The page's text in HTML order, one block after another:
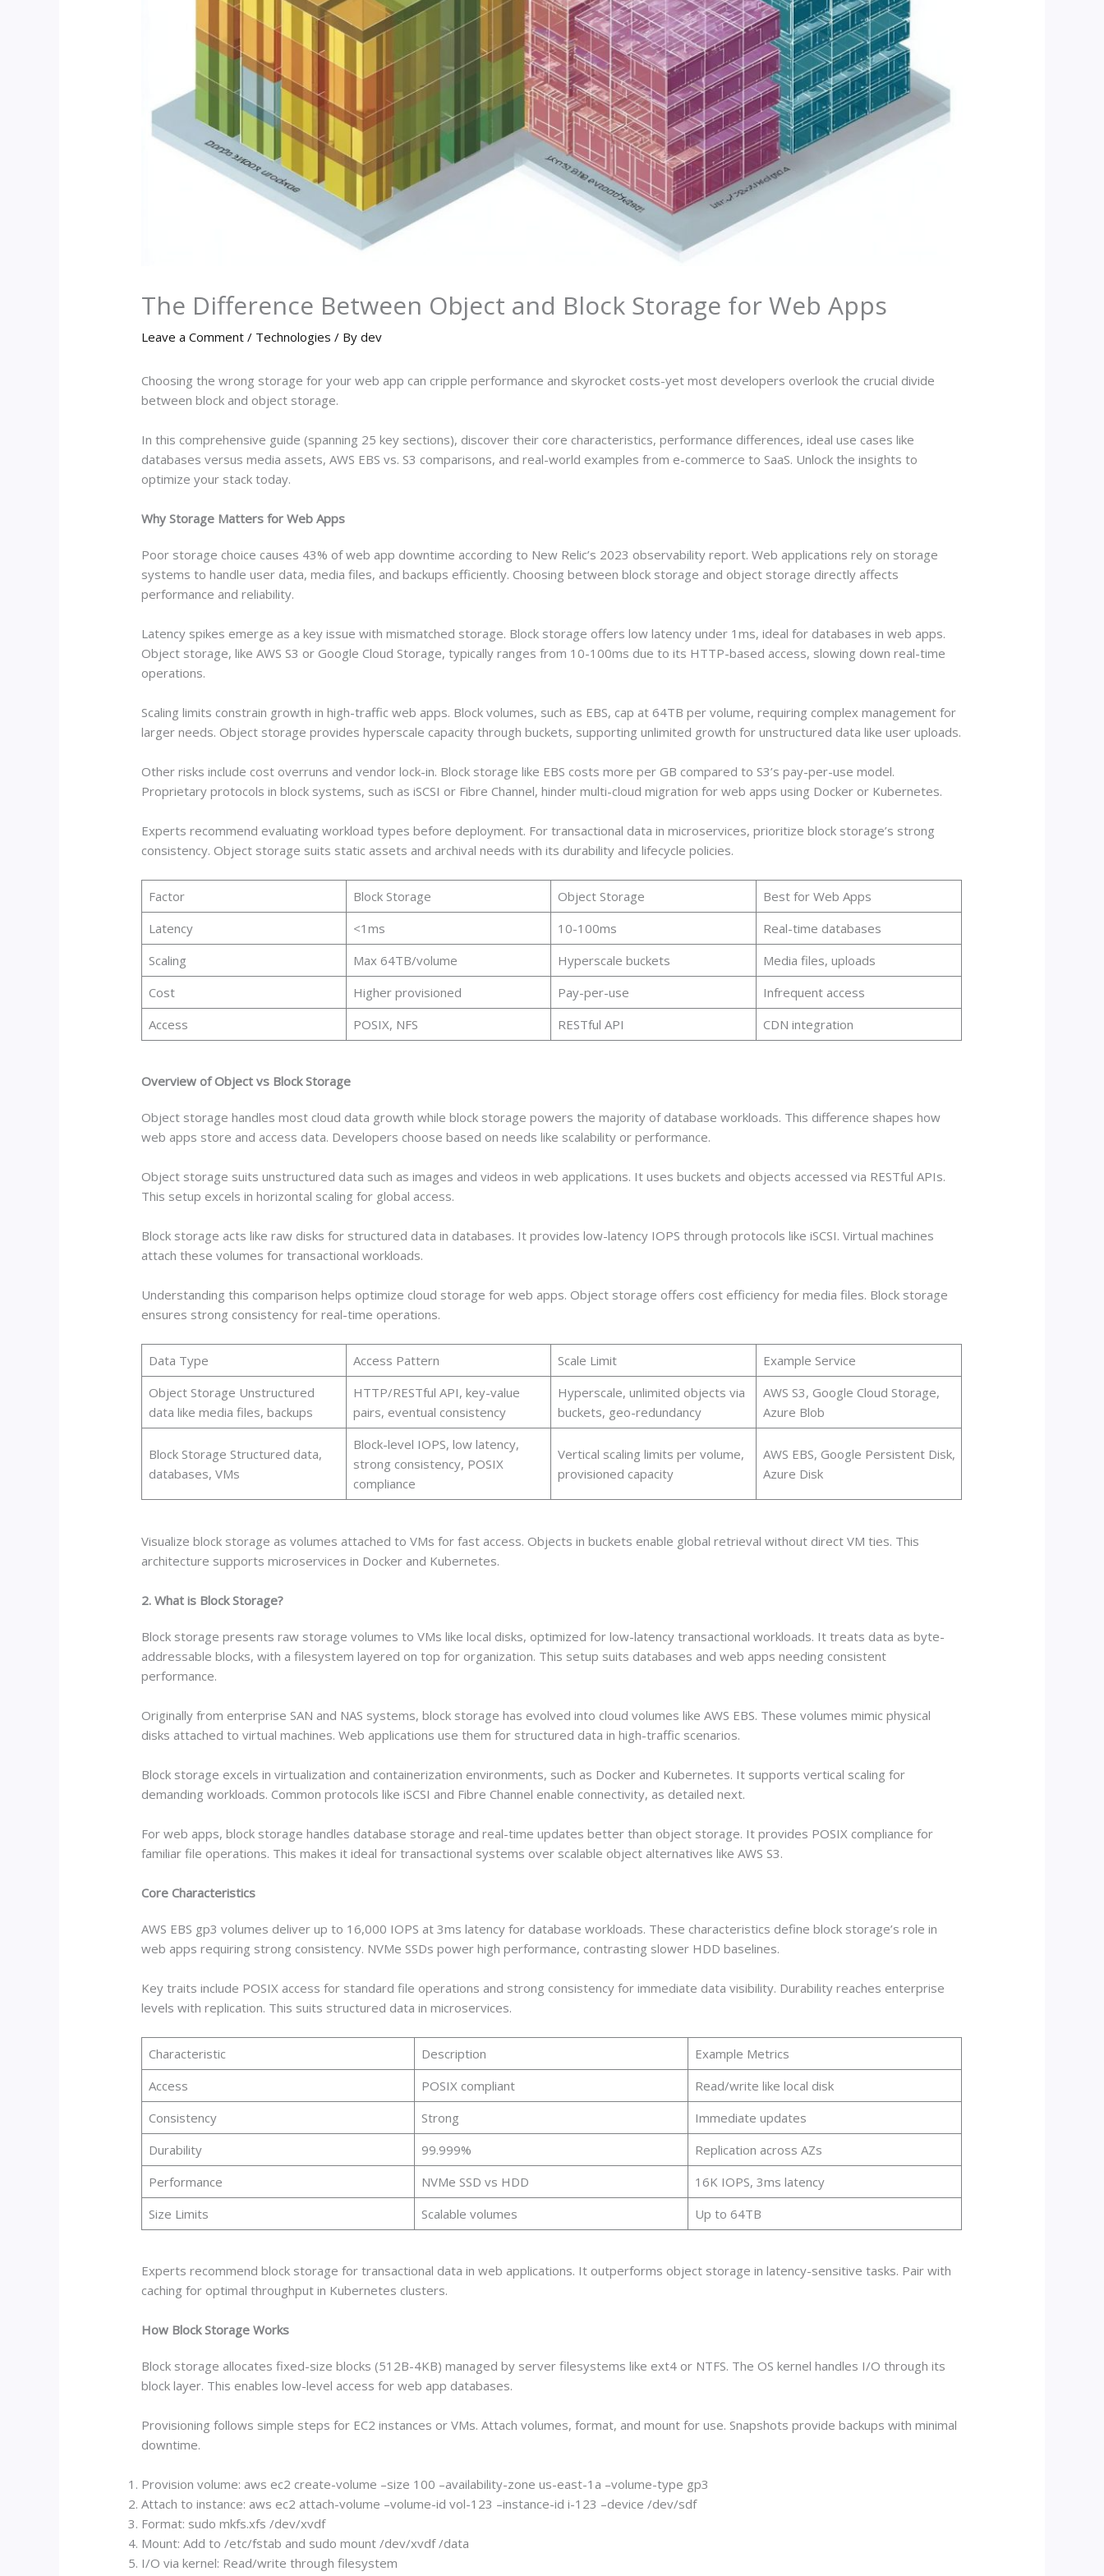
The Difference Between Object and Block Storage for Web Apps
Leave a Comment / Technologies / Bydev
Choosing the wrong storage for your web app can cripple performance and skyrocket costs-yet most developers overlook the crucial divide
between block and object storage.
In this comprehensive guide (spanning 25 key sections), discover their core characteristics, performance differences, ideal use cases like
databases versus media assets, AWS EBS vs. S3 comparisons, and real-world examples from e-commerce to SaaS. Unlock the insights to
optimize your stack today.
Why Storage Matters for Web Apps
Poor storage choice causes 43% of web app downtime according to New Relic’s 2023 observability report. Web applications rely on storage
systems to handle user data, media files, and backups efficiently. Choosing between block storage and object storage directly affects
performance and reliability.
Latency spikes emerge as a key issue with mismatched storage. Block storage offers low latency under 1ms, ideal for databases in web apps.
Object storage, like AWS S3 or Google Cloud Storage, typically ranges from 10-100ms due to its HTTP-based access, slowing down real-time
operations.
Scaling limits constrain growth in high-traffic web apps. Block volumes, such as EBS, cap at 64TB per volume, requiring complex management for
larger needs. Object storage provides hyperscale capacity through buckets, supporting unlimited growth for unstructured data like user uploads.
Other risks include cost overruns and vendor lock-in. Block storage like EBS costs more per GB compared to S3’s pay-per-use model.
Proprietary protocols in block systems, such as iSCSI or Fibre Channel, hinder multi-cloud migration for web apps using Docker or Kubernetes.
Experts recommend evaluating workload types before deployment. For transactional data in microservices, prioritize block storage’s strong
consistency. Object storage suits static assets and archival needs with its durability and lifecycle policies.
Factor Block Storage Object Storage
Best for Web Apps
Latency
<1ms 10-100ms
Real-time databases
Scaling
Max 64TB/volume Hyperscale buckets
Media files, uploads
Cost
Higher provisioned Pay-per-use
Infrequent access
Access
POSIX, NFS RESTful API CDN integration
Overview of Object vs Block Storage
Object storage handles most cloud data growth while block storage powers the majority of database workloads. This difference shapes how
web apps store and access data. Developers choose based on needs like scalability or performance.
Object storage suits unstructured data such as images and videos in web applications. It uses buckets and objects accessed via RESTful APIs.
This setup excels in horizontal scaling for global access.
Block storage acts like raw disks for structured data in databases. It provides low-latency IOPS through protocols like iSCSI. Virtual machines
attach these volumes for transactional workloads.
Understanding this comparison helps optimize cloud storage for web apps. Object storage offers cost efficiency for media files. Block storage
ensures strong consistency for real-time operations.
Data Type Access Pattern Scale Limit
Example Service
Object Storage Unstructured
data like media files, backups
HTTP/RESTful API, key-value
pairs, eventual consistency
Hyperscale, unlimited objects via
buckets, geo-redundancy
AWS S3, Google Cloud Storage,
Azure Blob
Block Storage Structured data,
databases, VMs
Block-level IOPS, low latency,
strong consistency, POSIX
compliance
Vertical scaling limits per volume,
provisioned capacity
AWS EBS, Google Persistent Disk,
Azure Disk
Visualize block storage as volumes attached to VMs for fast access. Objects in buckets enable global retrieval without direct VM ties. This
architecture supports microservices in Docker and Kubernetes.
2. What is Block Storage?
Block storage presents raw storage volumes to VMs like local disks, optimized for low-latency transactional workloads. It treats data as byte-
addressable blocks, with a filesystem layered on top for organization. This setup suits databases and web apps needing consistent
performance.
Originally from enterprise SAN and NAS systems, block storage has evolved into cloud volumes like AWS EBS. These volumes mimic physical
disks attached to virtual machines. Web applications use them for structured data in high-traffic scenarios.
Block storage excels in virtualization and containerization environments, such as Docker and Kubernetes. It supports vertical scaling for
demanding workloads. Common protocols like iSCSI and Fibre Channel enable connectivity, as detailed next.
For web apps, block storage handles database storage and real-time updates better than object storage. It provides POSIX compliance for
familiar file operations. This makes it ideal for transactional systems over scalable object alternatives like AWS S3.
Core Characteristics
AWS EBS gp3 volumes deliver up to 16,000 IOPS at 3ms latency for database workloads. These characteristics define block storage’s role in
web apps requiring strong consistency. NVMe SSDs power high performance, contrasting slower HDD baselines.
Key traits include POSIX access for standard file operations and strong consistency for immediate data visibility. Durability reaches enterprise
levels with replication. This suits structured data in microservices.
Characteristic Description
Example Metrics
Access
POSIX compliant
Read/write like local disk
Consistency
Strong
Immediate updates
Durability
99.999%
Replication across AZs
Performance
NVMe SSD vs HDD
16K IOPS, 3ms latency
Size Limits
Scalable volumes Up to 64TB
Experts recommend block storage for transactional data in web applications. It outperforms object storage in latency-sensitive tasks. Pair with
caching for optimal throughput in Kubernetes clusters.
How Block Storage Works
Block storage allocates fixed-size blocks (512B-4KB) managed by server filesystems like ext4 or NTFS. The OS kernel handles I/O through its
block layer. This enables low-level access for web app databases.
Provisioning follows simple steps for EC2 instances or VMs. Attach volumes, format, and mount for use. Snapshots provide backups with minimal
downtime.
Provision volume: aws ec2 create-volume –size 100 –availability-zone us-east-1a –volume-type gp3
Attach to instance: aws ec2 attach-volume –volume-id vol-123 –instance-id i-123 –device /dev/sdf
Format: sudo mkfs.xfs /dev/xvdf
Mount: Add to /etc/fstab and sudo mount /dev/xvdf /data
I/O via kernel: Read/write through filesystem